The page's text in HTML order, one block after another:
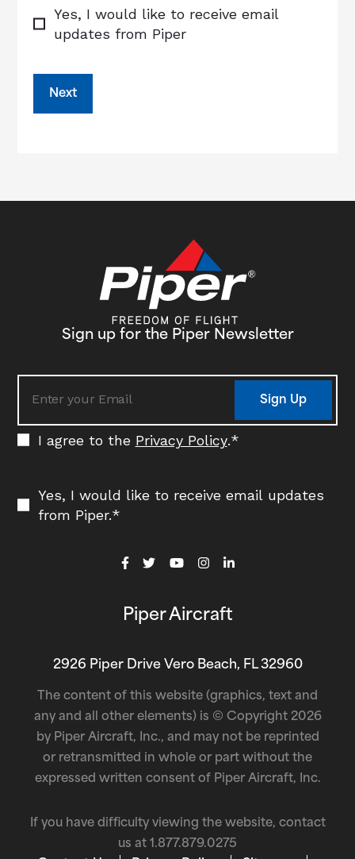
Yes, I would like to receive email
updates from Piper
Sign up for the Piper Newsletter
I agree to the Privacy Policy.*
Yes, I would like to receive email updates
from Piper.*
Sign Up
Piper Aircraft
2926 Piper Drive Vero Beach, FL 32960
The content of this website (graphics, text and
any and all other elements) is © Copyright 2026
by Piper Aircraft, Inc., and may not be reprinted
or retransmitted in whole or part without the
expressed written consent of Piper Aircraft, Inc.
If you have difficulty viewing the website, contact
us at 1.877.879.0275